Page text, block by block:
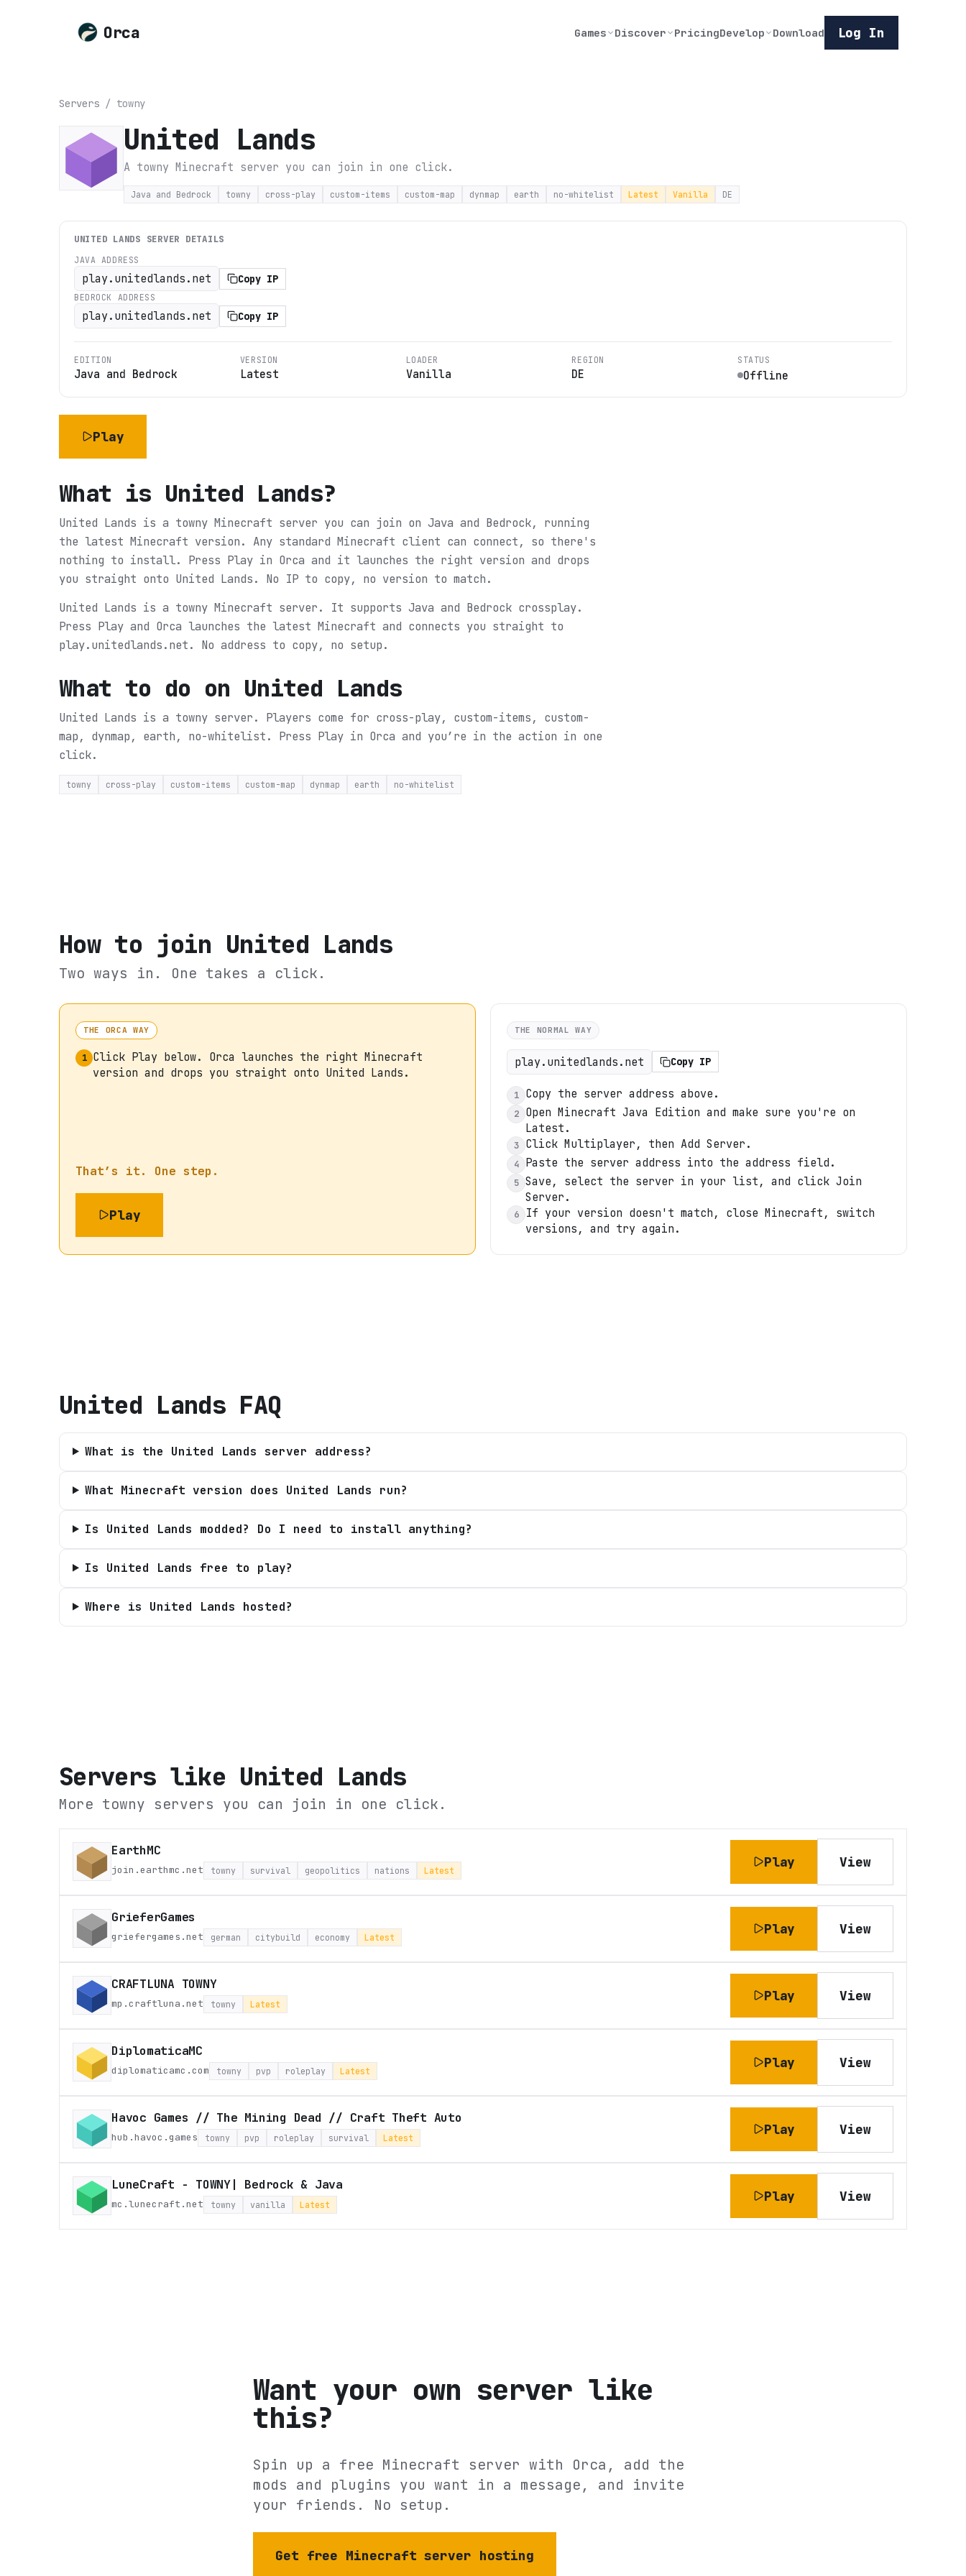
Orca Games Discover PricingDevelop Download Log In
Servers / towny
United Lands
A towny Minecraft server you can join in one click.
Java and Bedrock towny cross-play custom-items custom-map dynmap earth no-whitelist Latest Vanilla DE
UNITED LANDS SERVER DETAILS
JAVA ADDRESS
play.unitedlands.net Copy IP
BEDROCK ADDRESS
play.unitedlands.net Copy IP
EDITION
Java and Bedrock
VERSION
Latest
LOADER
Vanilla
REGION
DE
STATUS
Offline
Play
What is United Lands?
United Lands is a towny Minecraft server you can join on Java and Bedrock, running
the latest Minecraft version. Any standard Minecraft client can connect, so there's
nothing to install. Press Play in Orca and it launches the right version and drops
you straight onto United Lands. No IP to copy, no version to match.
United Lands is a towny Minecraft server. It supports Java and Bedrock crossplay.
Press Play and Orca launches the latest Minecraft and connects you straight to
play.unitedlands.net. No address to copy, no setup.
What to do on United Lands
United Lands is a towny server. Players come for cross-play, custom-items, custom-
map, dynmap, earth, no-whitelist. Press Play in Orca and you’re in the action in one
click.
towny cross-play custom-items custom-map dynmap earth no-whitelist
How to join United Lands
Two ways in. One takes a click.
THE ORCA WAY
1 Click Play below. Orca launches the right Minecraft
version and drops you straight onto United Lands.
That’s it. One step.
Play
THE NORMAL WAY
play.unitedlands.net Copy IP
1 Copy the server address above.
2
Open Minecraft Java Edition and make sure you're on
Latest.
3 Click Multiplayer, then Add Server.
4 Paste the server address into the address field.
5 Save, select the server in your list, and click Join
Server.
6
If your version doesn't match, close Minecraft, switch
versions, and try again.
United LandsFAQ
What is the United Lands server address?
What Minecraft version does United Lands run?
Is United Lands modded? Do I need to install anything?
Is United Lands free to play?
Where is United Lands hosted?
Servers like United Lands
More towny servers you can join in one click.
EarthMC
join.earthmc.net towny survival geopolitics nations Latest
Play View
GrieferGames
griefergames.net german citybuild economy Latest
Play View
CRAFTLUNA TOWNY
mp.craftluna.net towny Latest
Play View
DiplomaticaMC
diplomaticamc.com towny pvp roleplay Latest
Play View
Havoc Games // The Mining Dead // Craft Theft Auto
hub.havoc.games towny pvp roleplay survival Latest
Play View
LuneCraft - TOWNY| Bedrock & Java
mc.lunecraft.net towny vanilla Latest
Play View
Want your own server like
this?
Spin up a free Minecraft server with Orca, add the
mods and plugins you want in a message, and invite
your friends. No setup.
Get free Minecraft server hosting